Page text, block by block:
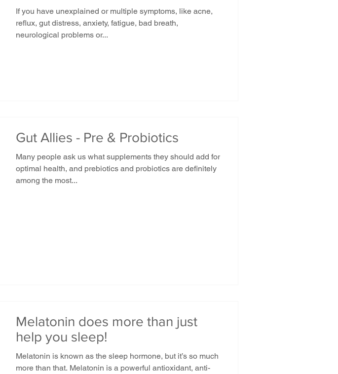
If you have unexplained or multiple symptoms, like acne,
reflux, gut distress, anxiety, fatigue, bad breath,
neurological problems or...
Gut Allies - Pre & Probiotics
Many people ask us what supplements they should add for
optimal health, and prebiotics and probiotics are definitely
among the most...
Melatonin does more than just
help you sleep!
Melatonin is known as the sleep hormone, but it’s so much
more than that. Melatonin is a powerful antioxidant, anti-